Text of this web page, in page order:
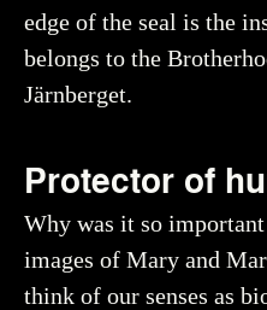
edge of the seal is the
belongs to the
Järnberget.
Protector of
Why was it so
images of Mary and
think of our senses as